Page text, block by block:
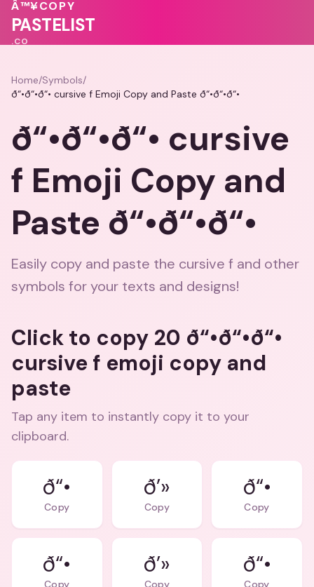
❤️
Â™¥COPY
PASTELIST
.CO
Home/Symbols/
ð“•ð“•ð“• cursive f Emoji Copy and Paste ð“•ð“•ð“•
ð“•ð“•ð“• cursive
f Emoji Copy and
Paste ð“•ð“•ð“•
Easily copy and paste the cursive f and other
symbols for your texts and designs!
Click to copy 20 ð“•ð“•ð“•
cursive f emoji copy and
paste
Tap any item to instantly copy it to your
clipboard.
ð“•
Copy
ð’»
Copy
ð“•
Copy
ð“•
Copy
ð’»
Copy
ð“•
Copy